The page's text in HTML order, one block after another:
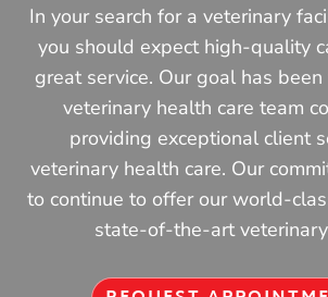
In your search for a veterinary
you should expect high-quality
great service. Our goal has
veterinary health care team
providing exceptional client
veterinary health care. Our
to continue to offer our world-
state-of-the-art